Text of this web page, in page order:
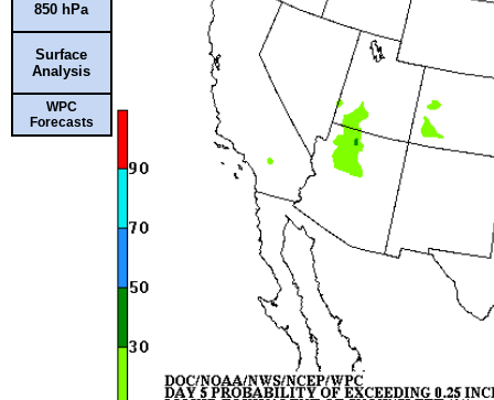
850 hPa
Surface
Analysis
WPC
Forecasts